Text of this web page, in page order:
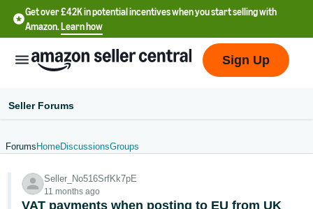
Get over £42K in potential incentives when you start selling with
Amazon.Learn how
文
-
Sign Up
Seller Forums
Forums HomeDiscussionsGroups
Seller_No516SrfKk7pE
11 months ago
VAT payments when posting to EU from UK